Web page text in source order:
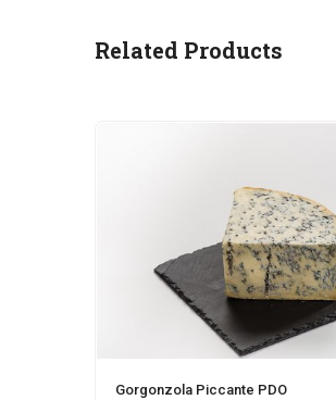
Related Products
Gorgonzola Piccante PDO